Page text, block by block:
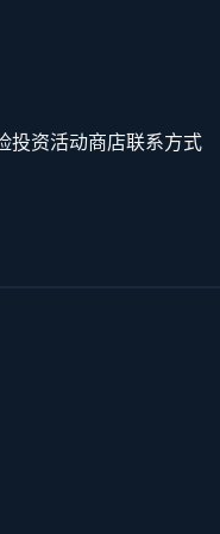
投资活动商店联系方式